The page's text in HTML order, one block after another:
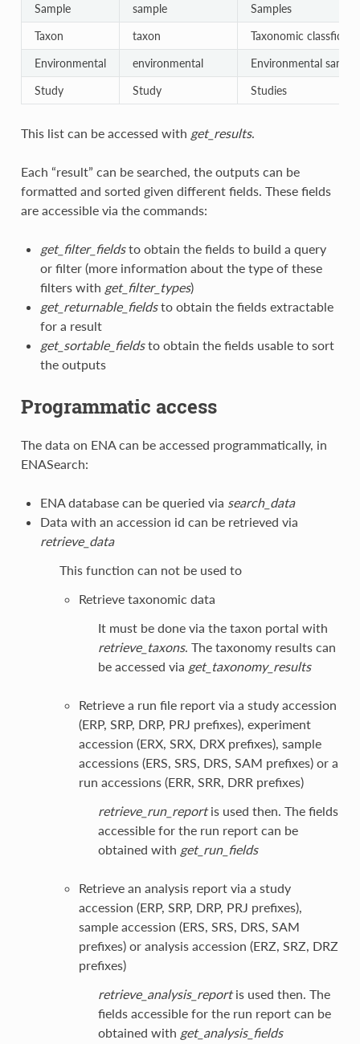
Sample
sample
Samples
Taxon
taxon
Taxonomic
Environmental
environmental
Environmental
Study
Study Studies
This list can be accessed with get_results.
Each “result” can be searched, the outputs can be
formatted and sorted given different fields. These fields
are accessible via the commands:
get_filter_fieldsto obtain the fields to build a query
or filter (more information about the type of these
filters with get_filter_types)
get_returnable_fieldsto obtain the fields extractable
for a result
get_sortable_fieldsto obtain the fields usable to sort
the outputs
Programmatic access
The data on ENA can be accessed programmatically, in
ENASearch:
ENA database can be queried via search_data
Data with an accession id can be retrieved via
retrieve_data
This function can not be used to
Retrieve taxonomic data
It must be done via the taxon portal with
retrieve_taxons. The taxonomy results can
be accessed via get_taxonomy_results
Retrieve a run file report via a study accession
(ERP, SRP, DRP, PRJ prefixes), experiment
accession (ERX, SRX, DRX prefixes), sample
accessions (ERS, SRS, DRS, SAM prefixes) or a
run accessions (ERR, SRR, DRR prefixes)
retrieve_run_reportis used then. The fields
accessible for the run report can be
obtained with get_run_fields
Retrieve an analysis report via a study
accession (ERP, SRP, DRP, PRJ prefixes),
sample accession (ERS, SRS, DRS, SAM
prefixes) or analysis accession (ERZ, SRZ, DRZ
prefixes)
retrieve_analysis_reportis used then. The
fields accessible for the run report can be
obtained with get_analysis_fields